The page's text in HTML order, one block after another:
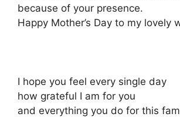
because of your presence.
Happy Mother’s Day to my lovely
I hope you feel every single day
how grateful I am for you
and everything you do for this